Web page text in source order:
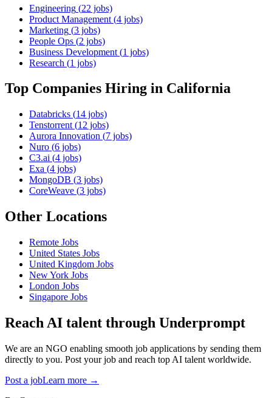
Engineering (22 jobs)
Product Management (4 jobs)
Marketing (3 jobs)
People Ops (2 jobs)
Business Development (1 jobs)
Research (1 jobs)
Top Companies Hiring in California
Databricks (14 jobs)
Tenstorrent (12 jobs)
Aurora Innovation (7 jobs)
Nuro (6 jobs)
C3.ai (4 jobs)
Exa (4 jobs)
MongoDB (3 jobs)
CoreWeave (3 jobs)
Other Locations
Remote Jobs
United States Jobs
United Kingdom Jobs
New York Jobs
London Jobs
Singapore Jobs
Reach AI talent through Underprompt
We are an NGO enabling smooth job applications by sending them
directly to you. Post your job and reach top AI talent worldwide.
Post a jobLearn more →